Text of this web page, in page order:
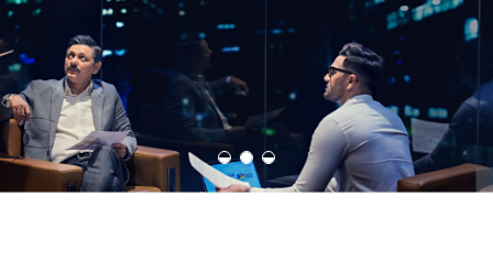
We engineer custom software, dynamic websites, and high-performance
mobile apps. From ERP to ecommerce, Build Home Mart drives digital
innovation for every industry.